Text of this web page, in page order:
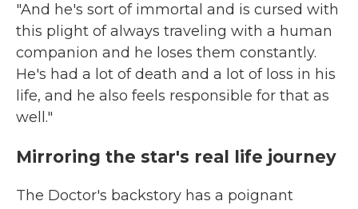
"And he's sort of immortal and is cursed with
this plight of always traveling with a human
companion and he loses them constantly.
He's had a lot of death and a lot of loss in his
life, and he also feels responsible for that as
well."
Mirroring the star's real life journey
The Doctor's backstory has a poignant